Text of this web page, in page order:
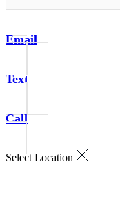
Email
Text
Call
Select Location